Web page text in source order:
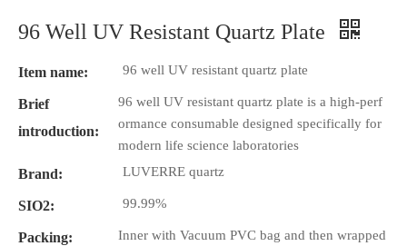
96 Well UV Resistant Quartz Plate
Item name: 96 well UV resistant quartz plate
Brief
introduction:
96 well UV resistant quartz plate is a high-perf
ormance consumable designed specifically for
modern life science laboratories
Brand: LUVERRE quartz
SIO2: 99.99%
Packing:
Inner with Vacuum PVC bag and then wrapped